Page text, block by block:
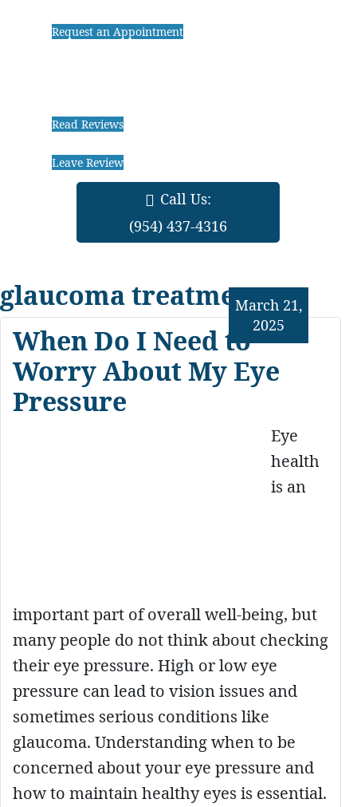
Request an Appointment
Read Reviews
Leave Review
Call Us:
(954) 437-4316
glaucoma treatments
When Do I Need to
Worry About My Eye
Pressure
March 21,
2025
Eye
health
is an
important part of overall well-being, but
many people do not think about checking
their eye pressure. High or low eye
pressure can lead to vision issues and
sometimes serious conditions like
glaucoma. Understanding when to be
concerned about your eye pressure and
how to maintain healthy eyes is essential.